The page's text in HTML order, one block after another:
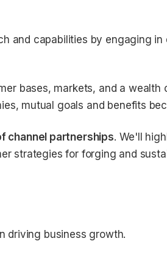
and capabilities by engaging in
bases, markets, and a wealth
mutual goals and benefits
channel partnerships. We'll
strategies for forging and
driving business growth.